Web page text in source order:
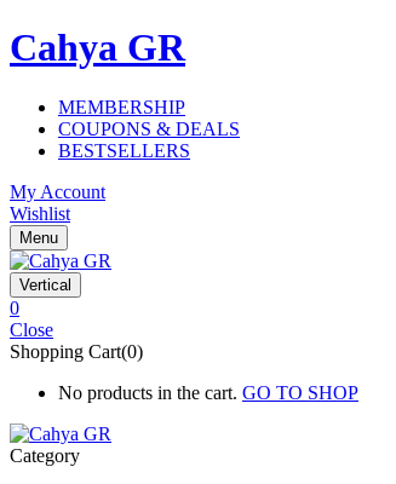
Cahya GR
MEMBERSHIP
COUPONS & DEALS
BESTSELLERS
My Account
Wishlist
Menu
Vertical
0
Close
Shopping Cart(0)
No products in the cart. GO TO SHOP
Category